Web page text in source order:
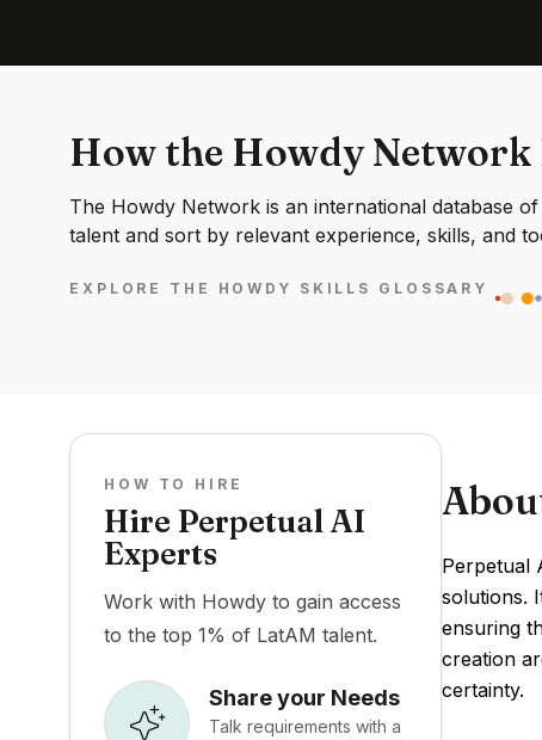
How the Howdy Network
The Howdy Network is an international database
talent and sort by relevant experience, skills, and
EXPLORE THE HOWDY SKILLS GLOSSARY
HOW TO HIRE
Hire Perpetual AI
Experts
Work with Howdy to gain access
to the top 1% of LatAM talent.
Share your Needs
Talk requirements with a
Perpetual
solutions.
ensuring
creation
certainty.